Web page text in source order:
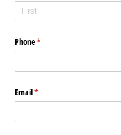
Phone*
(required)
Email*
(required)